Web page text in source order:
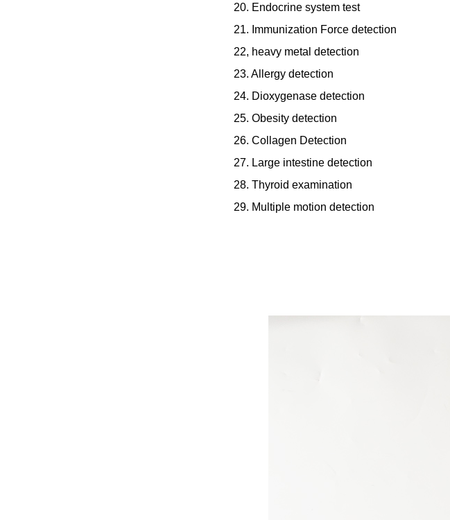
20. Endocrine system test
21. Immunization Force detection
22, heavy metal detection
23. Allergy detection
24. Dioxygenase detection
25. Obesity detection
26. Collagen Detection
27. Large intestine detection
28. Thyroid examination
29. Multiple motion detection